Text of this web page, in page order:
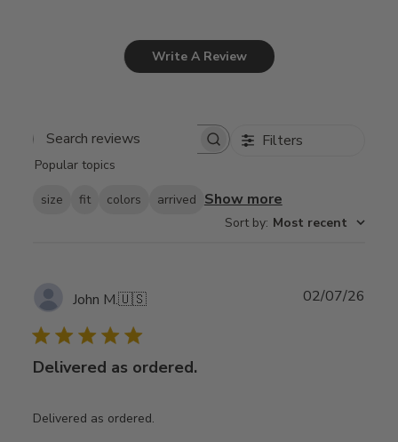
Write A Review
Search
Filters
Popular topics
size fit colors arrived Show more
Sort by: Most recent
John M.🇺🇸
Delivered as ordered.
Delivered as ordered.
02/07/26